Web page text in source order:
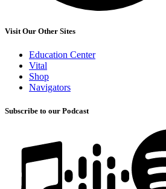
Visit Our Other Sites
Education Center
Vital
Shop
Navigators
Subscribe to our Podcast